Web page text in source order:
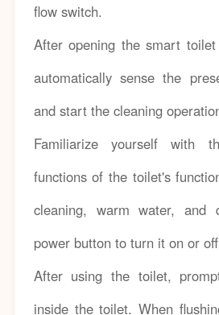
flow switch.
After opening the smart
automatically sense the
and start the cleaning
Familiarize yourself with
functions of the toilet's
cleaning, warm water, and
power button to turn it on or
After using the toilet,
inside the toilet. When